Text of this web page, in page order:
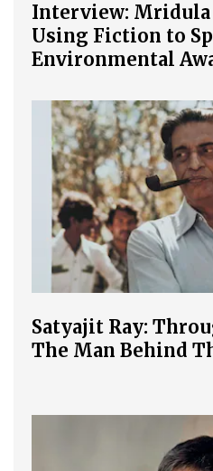
Interview: Mridula
Using Fiction to
Environmental
Satyajit Ray:
The Man Behind